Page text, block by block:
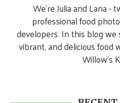
We’re Julia and Lana -
professional food
developers. In this blog we
vibrant, and delicious food
Willow’s